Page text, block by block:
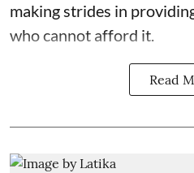
making strides in
who cannot afford it.
Read